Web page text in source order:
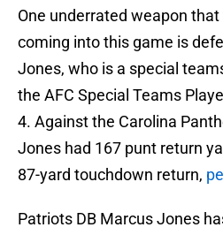
One underrated weapon
coming into this game is
Jones, who is a special
the AFC Special Teams
4. Against the Carolina
Jones had 167 punt return
87-yard touchdown return,
Patriots DB Marcus Jones